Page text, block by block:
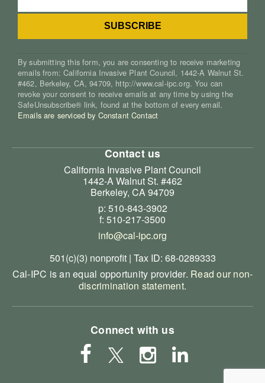
By submitting this form, you are consenting to receive marketing
emails from: California Invasive Plant Council, 1442-A Walnut St.
#462, Berkeley, CA, 94709, http://www.cal-ipc.org. You can
revoke your consent to receive emails at any time by using the
SafeUnsubscribe® link, found at the bottom of every email.
Emails are serviced by Constant Contact
Contact us
California Invasive Plant Council
1442-A Walnut St. #462
Berkeley, CA 94709
p: 510-843-3902
f: 510-217-3500
info@cal-ipc.org
501(c)(3) nonprofit | Tax ID: 68-0289333
Cal-IPC is an equal opportunity provider. Read our non-
discrimination statement.
Connect with us